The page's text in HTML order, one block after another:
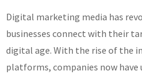
Media:
A
Guide
to
Digital marketing media has
businesses connect with their
digital age. With the rise of the
platforms, companies now